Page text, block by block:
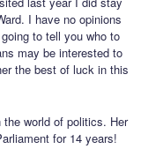
I have no opinions
to tell you who to
may be interested to
the best of luck in this
the world of politics. Her
for 14 years!